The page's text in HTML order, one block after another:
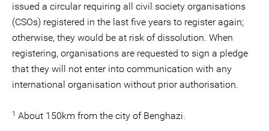
issued a circular requiring all civil society organisations
(CSOs) registered in the last five years to register again;
otherwise, they would be at risk of dissolution. When
registering, organisations are requested to sign a pledge
that they will not enter into communication with any
international organisation without prior authorisation.
1 About 150km from the city of Benghazi.